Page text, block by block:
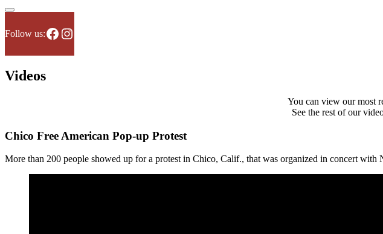
Follow us:Facebook
Instagram
Videos
You can view our most
See the rest of our
Chico Free American Pop-up Protest
More than 200 people showed up for a protest in Chico, Calif., that was organized in concert with